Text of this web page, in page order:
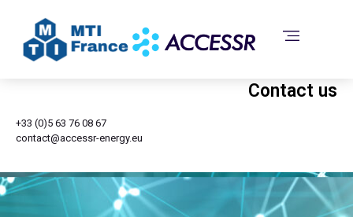
Contact us
+33 (0)5 63 76 08 67
contact@accessr-energy.eu